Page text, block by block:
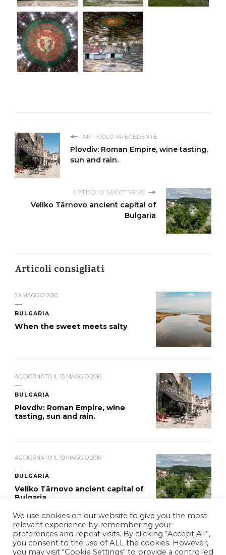
ARTICOLO PRECEDENTE
Plovdiv: Roman Empire, wine tasting,
sun and rain.
ARTICOLO SUCCESSIVO
Veliko Tărnovo ancient capital of
Bulgaria
Articoli consigliati
20 MAGGIO 2016
BULGARIA
When the sweet meets salty
AGGIORNATO IL 15 MAGGIO 2016
BULGARIA
Plovdiv: Roman Empire, wine
tasting, sun and rain.
AGGIORNATO IL 19 MAGGIO 2016
BULGARIA
Veliko Tărnovo ancient capital of
Bulgaria
We use cookies on our website to give you the most
relevant experience by remembering your
preferences and repeat visits. By clicking “Accept All”,
you consent to the use of ALL the cookies. However,
you may visit "Cookie Settings" to provide a controlled